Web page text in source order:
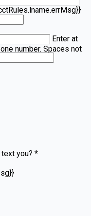
Enter at
number. Spaces not
you? *